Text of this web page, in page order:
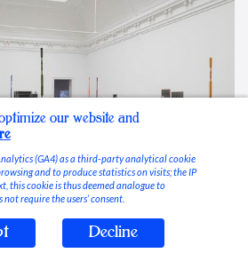
our website and
(GA4) as a third-party analytical cookie
and to produce statistics on visits; the IP
this cookie is thus deemed analogue to
require the users’ consent.
Decline